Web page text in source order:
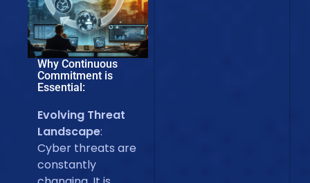
Why Continuous
Commitment is
Essential:
Evolving Threat
Landscape:
Cyber threats are
constantly